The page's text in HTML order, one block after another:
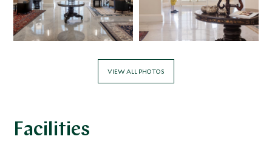
VIEW ALL PHOTOS
Facilities